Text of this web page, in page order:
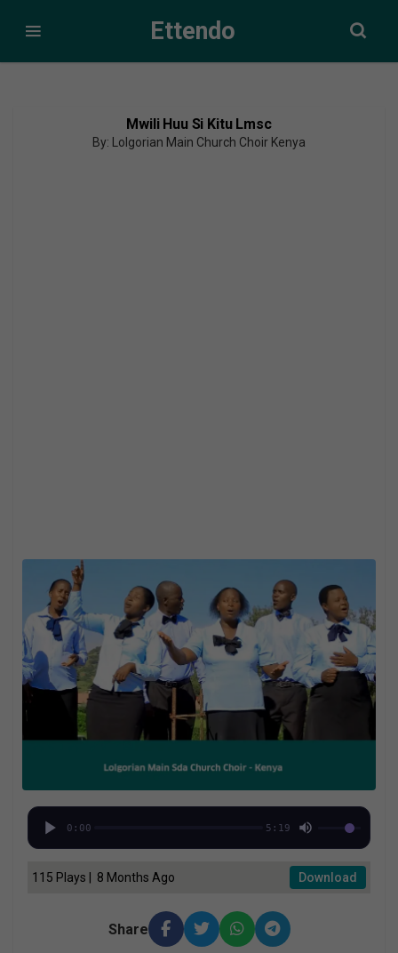
Ettendo
Mwili Huu Si Kitu Lmsc
By: Lolgorian Main Church Choir Kenya
0:00 5:19
115 Plays | 8 Months Ago Download
Share